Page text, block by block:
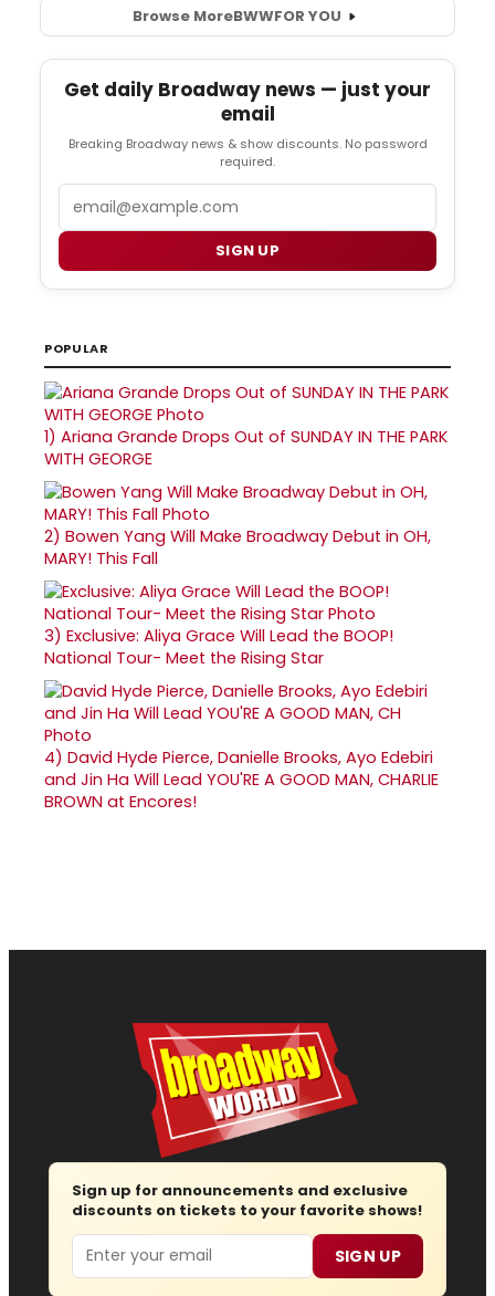
Browse MoreBWWFOR YOU
Get daily Broadway news — just your
email
Breaking Broadway news & show discounts. No password
required.
SIGN UP
POPULAR
1) Ariana Grande Drops Out of SUNDAY IN THE PARK
WITH GEORGE
2) Bowen Yang Will Make Broadway Debut in OH,
MARY! This Fall
3) Exclusive: Aliya Grace Will Lead the BOOP!
National Tour- Meet the Rising Star
4) David Hyde Pierce, Danielle Brooks, Ayo Edebiri
and Jin Ha Will Lead YOU'RE A GOOD MAN, CHARLIE
BROWN at Encores!
Sign up for announcements and exclusive
discounts on tickets to your favorite shows!
Email SIGN UP